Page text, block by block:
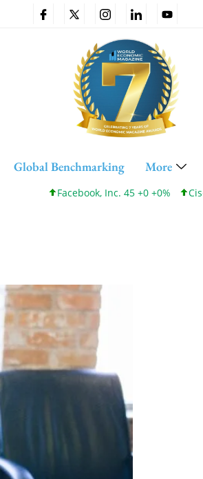
Global Benchmarking More
Facebook, Inc. 45 +0 +0% Cisco